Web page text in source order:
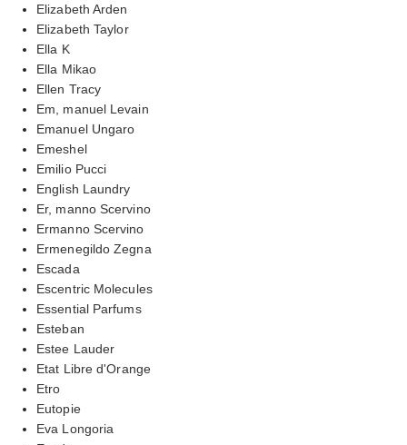
Elizabeth Arden
Elizabeth Taylor
Ella K
Ella Mikao
Ellen Tracy
Em, manuel Levain
Emanuel Ungaro
Emeshel
Emilio Pucci
English Laundry
Er, manno Scervino
Ermanno Scervino
Ermenegildo Zegna
Escada
Escentric Molecules
Essential Parfums
Esteban
Estee Lauder
Etat Libre d'Orange
Etro
Eutopie
Eva Longoria